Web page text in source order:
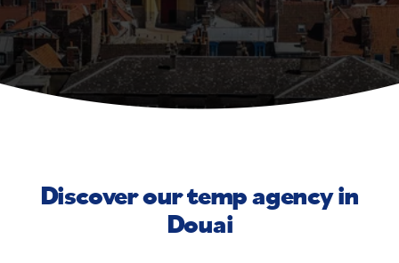
Discover our temp agency in
Douai